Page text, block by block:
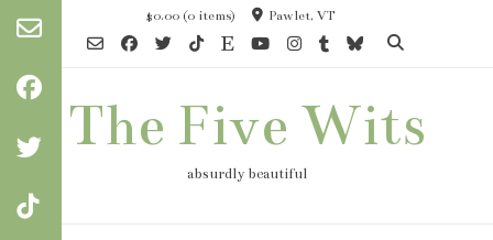
$0.00 (0 items) Pawlet, VT
The Five Wits
absurdly beautiful